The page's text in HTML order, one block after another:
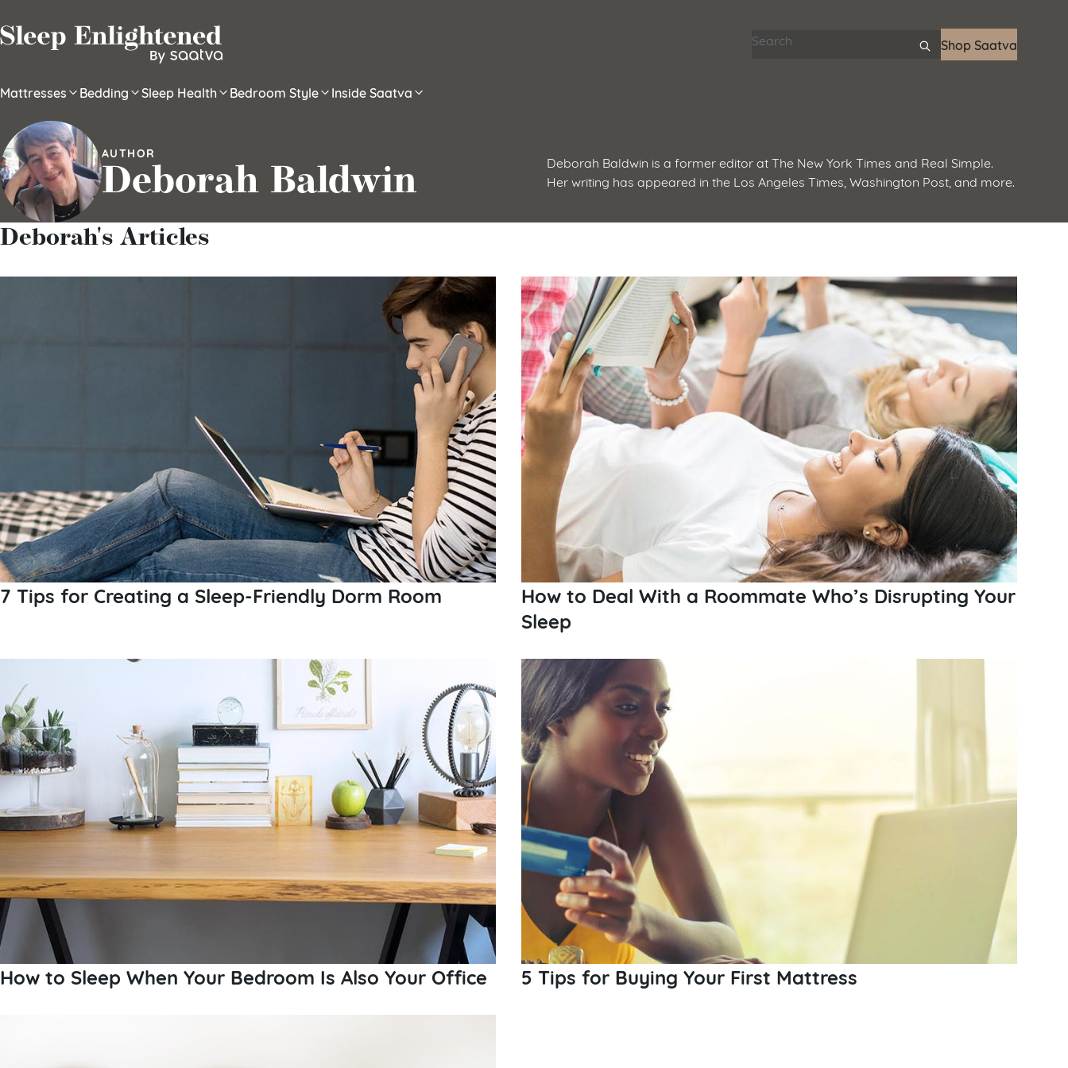
Search articles
Shop Saatva
Mattresses Bedding Sleep Health Bedroom Style Inside Saatva
AUTHOR
Deborah Baldwin
Deborah Baldwin is a former editor at The New York Times and Real Simple.
Her writing has appeared in the Los Angeles Times, Washington Post, and more.
Deborah's Articles
7 Tips for Creating a Sleep-Friendly Dorm Room
How to Deal With a Roommate Who’s Disrupting Your
Sleep
How to Sleep When Your Bedroom Is Also Your Office 5 Tips for Buying Your First Mattress